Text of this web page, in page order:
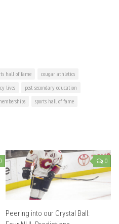
hall of fame
cougar athletics
lives
post secondary education
sports hall of fame
0
Peering into our Crystal Ball: